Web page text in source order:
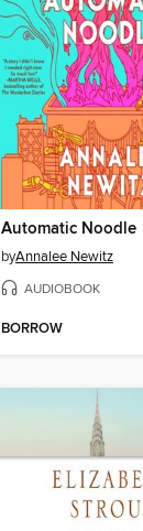
Automatic Noodle
byAnnalee Newitz
AUDIOBOOK
BORROW